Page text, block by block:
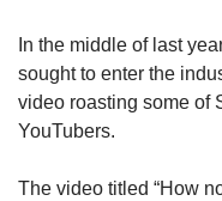
In the middle of last
sought to enter the
video roasting some of
YouTubers.
The video titled “How